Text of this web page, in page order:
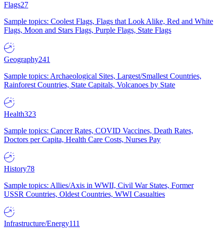
Flags27
Sample topics: Coolest Flags, Flags that Look Alike, Red and White
Flags, Moon and Stars Flags, Purple Flags, State Flags
Geography241
Sample topics: Archaeological Sites, Largest/Smallest Countries,
Rainforest Countries, State Capitals, Volcanoes by State
Health323
Sample topics: Cancer Rates, COVID Vaccines, Death Rates,
Doctors per Capita, Health Care Costs, Nurses Pay
History78
Sample topics: Allies/Axis in WWII, Civil War States, Former
USSR Countries, Oldest Countries, WWI Casualties
Infrastructure/Energy111